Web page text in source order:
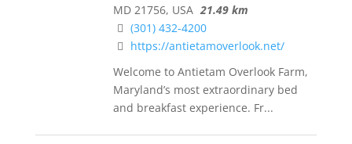
MD 21756, USA 21.49 km
(301) 432-4200
https://antietamoverlook.net/
Welcome to Antietam Overlook Farm,
Maryland’s most extraordinary bed
and breakfast experience. Fr...